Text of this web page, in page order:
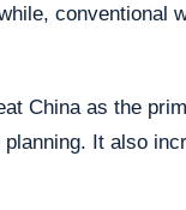
conventional
China as the
It also